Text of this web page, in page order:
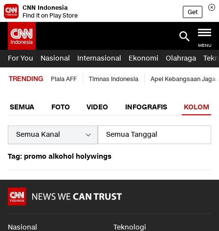
CNN Indonesia
Find it on Play Store
Get
MENU
For You Nasional Internasional Ekonomi Olahraga
TRENDING Piala AFF Timnas Indonesia Apel Kebangsaan Jaga
SEMUA FOTO VIDEO INFOGRAFIS KOLOM
Tag: promo alkohol holywings
Nasional Teknologi